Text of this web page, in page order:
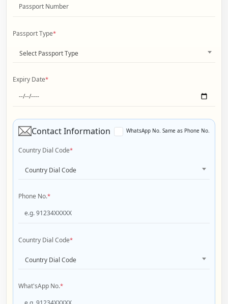
Passport Type*
Select Passport Type
Expiry Date*
Contact Information WhatsApp No. Same as Phone No.
Country Dial Code*
Country Dial Code
Phone No.*
Country Dial Code*
Country Dial Code
What'sApp No.*